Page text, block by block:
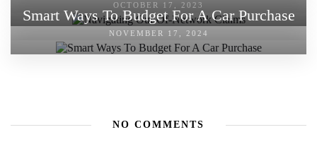
OCTOBER 17, 2023
Smart Ways To Budget For A Car Purchase
NOVEMBER 17, 2024
NO COMMENTS